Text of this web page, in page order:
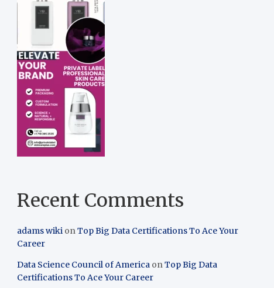
Recent Comments
adams wiki onTop Big Data Certifications To Ace Your
Career
Data Science Council of America onTop Big Data
Certifications To Ace Your Career